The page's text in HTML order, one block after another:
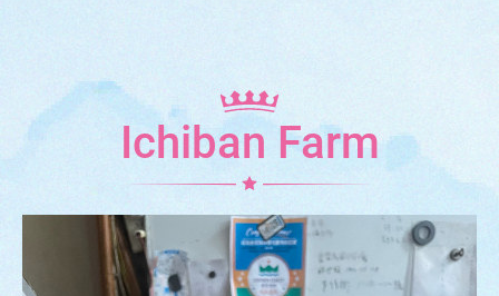
Ichiban Farm